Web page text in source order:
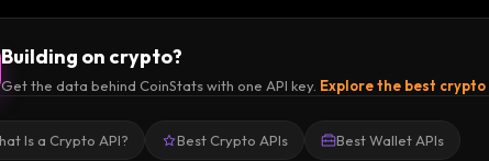
Building on crypto?
Get the data behind CoinStats with one API key. Explore the best crypto
Is a Crypto API? Best Crypto APIs Best Wallet APIs